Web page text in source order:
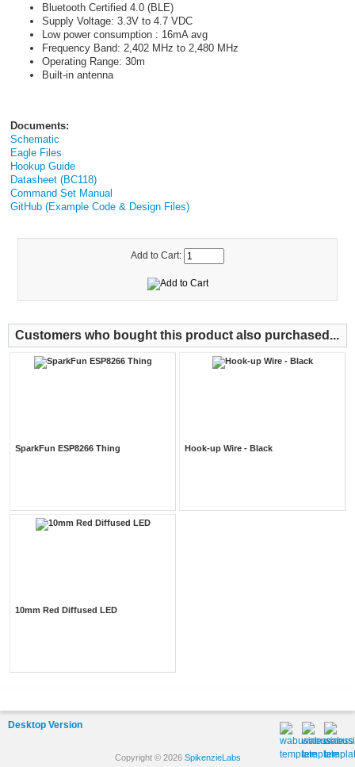
Bluetooth Certified 4.0 (BLE)
Supply Voltage: 3.3V to 4.7 VDC
Low power consumption : 16mA avg
Frequency Band: 2,402 MHz to 2,480 MHz
Operating Range: 30m
Built-in antenna
Documents:
Schematic
Eagle Files
Hookup Guide
Datasheet (BC118)
Command Set Manual
GitHub (Example Code & Design Files)
Add to Cart:
Customers who bought this product also purchased...
SparkFun ESP8266 Thing Hook-up Wire - Black
10mm Red Diffused LED
Desktop Version
Copyright © 2026 SpikenzieLabs